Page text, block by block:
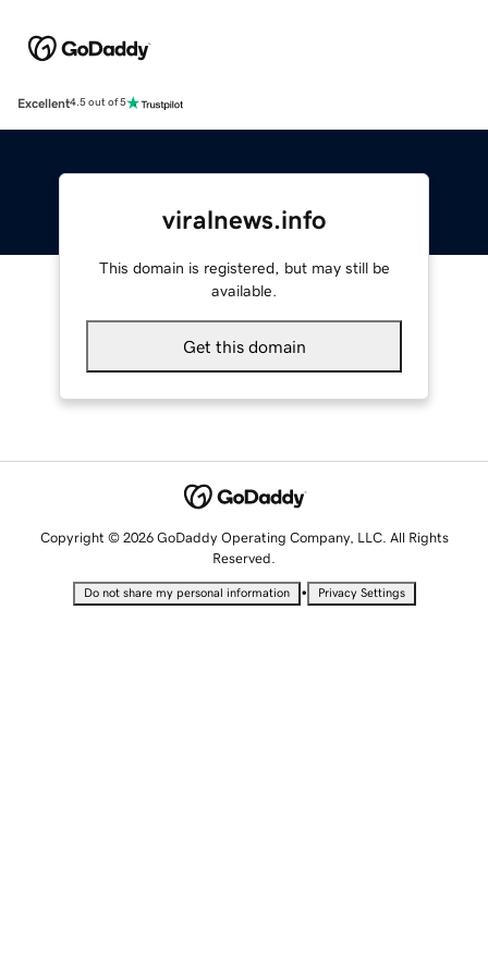
Excellent4.5 out of 5
viralnews.info
This domain is registered, but may still be
available.
Get this domain
Copyright © 2026 GoDaddy Operating Company, LLC. All Rights
Reserved.
Do not share my personal information • Privacy Settings